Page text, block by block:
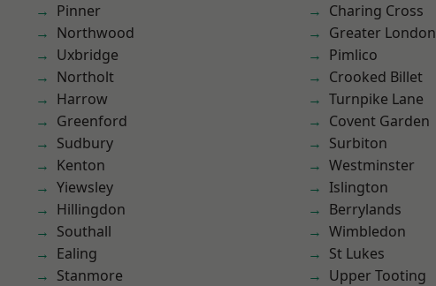
Pinner
Northwood
Uxbridge
Northolt
Harrow
Greenford
Sudbury
Kenton
Yiewsley
Hillingdon
Southall
Ealing
Stanmore
Charing Cross
Greater London
Pimlico
Crooked Billet
Turnpike Lane
Covent Garden
Surbiton
Westminster
Islington
Berrylands
Wimbledon
St Lukes
Upper Tooting